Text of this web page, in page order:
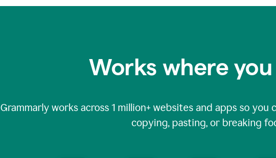
Works where
Grammarly works across 1 million+ websites and apps so
copying, pasting, or breaking